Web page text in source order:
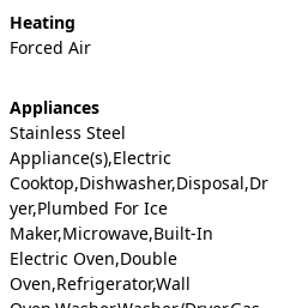
Heating
Forced Air
Appliances
Stainless Steel
Appliance(s),Electric
Cooktop,Dishwasher,Disposal,Dr
yer,Plumbed For Ice
Maker,Microwave,Built-In
Electric Oven,Double
Oven,Refrigerator,Wall